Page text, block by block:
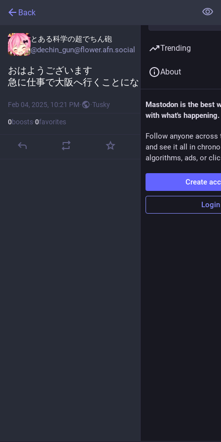
Back
とある科学の超でちん砲
@dechin_gun@flower.afn.social
おはようございます
急に仕事で大阪へ行くことになりました
Feb 04, 2025, 10:21 PM· ·Tusky
0boosts·0favorites
Trending
About
Mastodon is the best
with what's happening.
Follow anyone across
and see it all in
algorithms, ads, or
Create
Login